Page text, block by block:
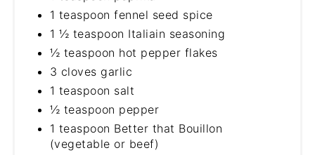
1 teaspoon fennel seed spice
1 ½ teaspoon Italiain seasoning
½ teaspoon hot pepper flakes
3 cloves garlic
1 teaspoon salt
½ teaspoon pepper
1 teaspoon Better that Bouillon
(vegetable or beef)